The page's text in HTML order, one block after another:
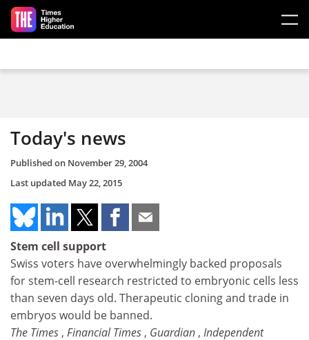
Skip to main content
Today's news
Published on November 29, 2004
Last updated May 22, 2015
Stem cell support
Swiss voters have overwhelmingly backed proposals
for stem-cell research restricted to embryonic cells less
than seven days old. Therapeutic cloning and trade in
embryos would be banned.
The Times , Financial Times , Guardian , Independent